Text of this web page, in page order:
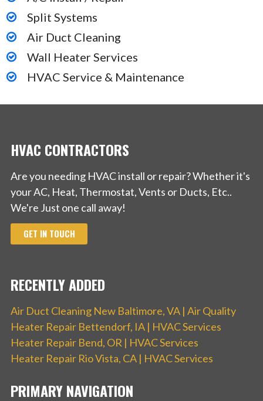
Split Systems
Air Duct Cleaning
Wall Heater Services
HVAC Service & Maintenance
HVAC CONTRACTORS
Are you needing HVAC install or repair? Whether it's
your AC, Heat, Thermostat, Vents or Ducts, Etc..
We're Just one call away!
GET IN TOUCH
RECENTLY ADDED
Air Duct Cleaning New Baltimore, VA | Air Quality
Heater Repair Bettendorf, IA | HVAC Services
Heater Repair Bend, OR | HVAC Services
Heater Repair Rio Vista, CA | HVAC Services
PRIMARY NAVIGATION